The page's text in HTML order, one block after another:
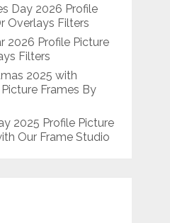
Day 2026 Profile
Overlays Filters
2026 Profile Picture
Filters
2025 with
Frames By
2025 Profile Picture
Our Frame Studio